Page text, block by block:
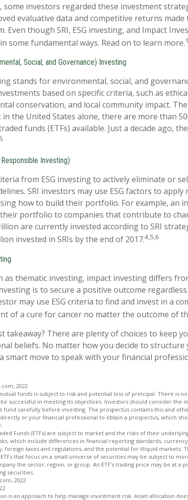
some investors regarded these investment
evaluative data and competitive returns
Even though SRI, ESG investing, and Impact
some fundamental ways. Read on to learn more.1
Social, and Governance) Investing
stands for environmental, social, and
based on specific criteria, such as
conservation, and local community impact.
in the United States alone, there are more than
funds (ETFs) available. Just a decade ago,
Investing)
from ESG investing to actively eliminate or
SRI investors may use ESG factors to
how to build their portfolio. For example, an
portfolio to companies that contribute to
are currently invested according to SRI
invested in SRIs by the end of 2017.4,5,6
as thematic investing, impact investing differs
is to secure a positive outcome
may use ESG criteria to find and invest in a
of a cure for cancer no matter the outcome of
takeaway? There are plenty of choices to keep
beliefs. No matter how you decide to
smart move to speak with your financial
2022
funds is subject to risk and potential loss of principal. There is
successful in meeting its objectives. Investors should consider the
fund carefully before investing. The prospectus contains this and
or your financial professional to obtain a prospectus, which
Funds (ETFs) are subject to market and the risks of their
which include differences in financial reporting standards,
foreign taxes and regulations, and the potential for illiquid markets.
that focus on a small universe of securities may be subject to
the sector, region, or group. An ETF’s trading price may be at a
securities.
2022
is an approach to help manage investment risk. Asset allocation